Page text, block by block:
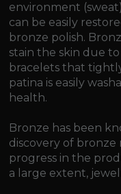
environment
can be easily
bronze polish.
stain the skin due
bracelets that
patina is easily
health.
Bronze has been
discovery of
progress in the
a large extent,